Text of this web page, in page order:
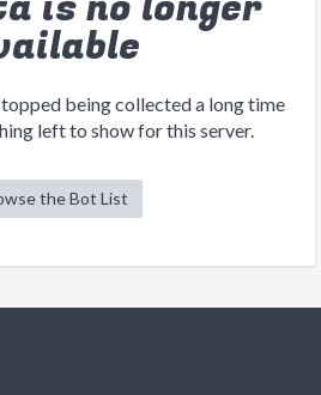
being collected a long time
left to show for this server.
the Bot List